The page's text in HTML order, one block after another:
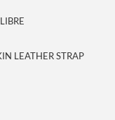
LEATHER STRAP